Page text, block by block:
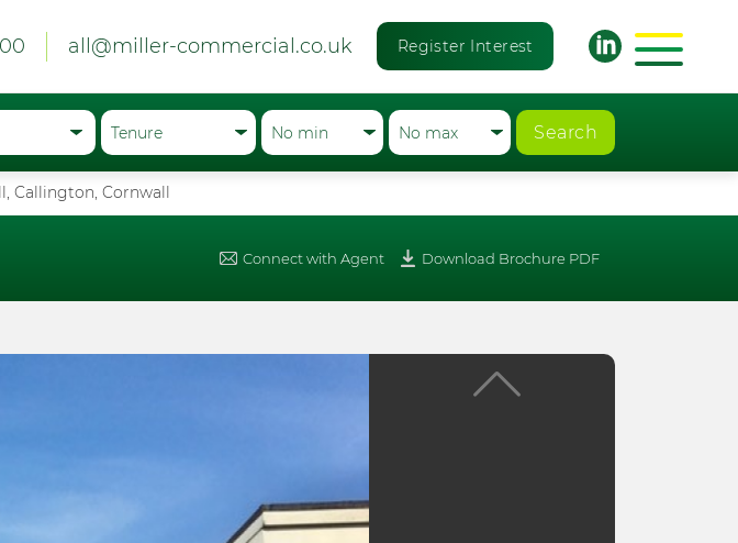
all@miller-commercial.co.uk Register Interest
Search
Callington, Cornwall
Connect with Agent Download Brochure PDF